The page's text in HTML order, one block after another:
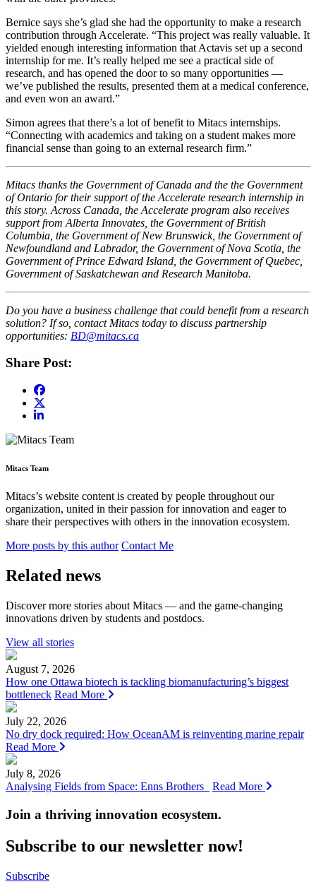
Bernice says she’s glad she had the opportunity to make a research
contribution through Accelerate. “This project was really valuable. It
yielded enough interesting information that Actavis set up a second
internship for me. It’s really helped me see a practical side of
research, and has opened the door to so many opportunities —
we’ve published the results, presented them at a medical conference,
and even won an award.”
Simon agrees that there’s a lot of benefit to Mitacs internships.
“Connecting with academics and taking on a student makes more
financial sense than going to an external research firm.”
Mitacs thanks the Government of Canada and the the Government
of Ontario for their support of the Accelerate research internship in
this story. Across Canada, the Accelerate program also receives
support from Alberta Innovates, the Government of British
Columbia, the Government of New Brunswick, the Government of
Newfoundland and Labrador, the Government of Nova Scotia, the
Government of Prince Edward Island, the Government of Quebec,
Government of Saskatchewan and Research Manitoba.
Do you have a business challenge that could benefit from a research
solution? If so, contact Mitacs today to discuss partnership
opportunities: BD@mitacs.ca
Share Post:
Mitacs Team
Mitacs’s website content is created by people throughout our
organization, united in their passion for innovation and eager to
share their perspectives with others in the innovation ecosystem.
More posts by this author Contact Me
Related news
Discover more stories about Mitacs — and the game-changing
innovations driven by students and postdocs.
View all stories
August 7, 2026
How one Ottawa biotech is tackling biomanufacturing’s biggest
bottleneck Read More
July 22, 2026
No dry dock required: How OceanAM is reinventing marine repair
Read More
July 8, 2026
Analysing Fields from Space: Enns Brothers
Read More
Join a thriving innovation ecosystem.
Subscribe to our newsletter now!
Subscribe